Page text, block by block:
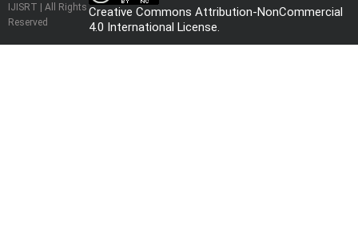
IJISRT | All Rights
Reserved
Creative Commons Attribution-NonCommercial
4.0 International License.